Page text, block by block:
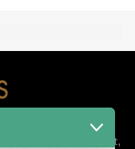
Ham Tu Quan Street,